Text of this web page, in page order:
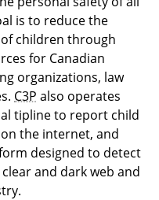
is to reduce the
children through
for Canadian
organizations, law
C3P also operates
tipline to report child
the internet, and
designed to detect
and dark web and